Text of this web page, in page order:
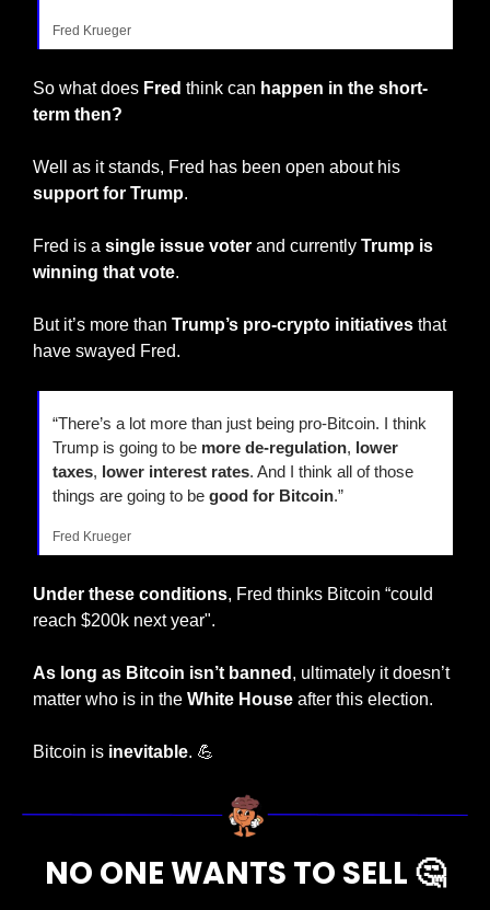
Fred Krueger
So what does Fred think can happen in the short-
term then?
Well as it stands, Fred has been open about his
support for Trump.
Fred is a single issue voter and currently Trump is
winning that vote.
But it’s more than Trump’s pro-crypto initiatives that
have swayed Fred.
“There’s a lot more than just being pro-Bitcoin. I think
Trump is going to be more de-regulation, lower
taxes, lower interest rates. And I think all of those
things are going to be good for Bitcoin.”
Fred Krueger
Under these conditions, Fred thinks Bitcoin “could
reach $200k next year".
As long as Bitcoin isn’t banned , ultimately it doesn’t
matter who is in the White House after this election.
Bitcoin is inevitable. 💪
NO ONE WANTS TO SELL 🤔